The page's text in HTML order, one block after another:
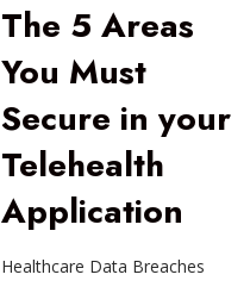
The 5 Areas
You Must
Secure in your
Telehealth
Application
Healthcare Data Breaches